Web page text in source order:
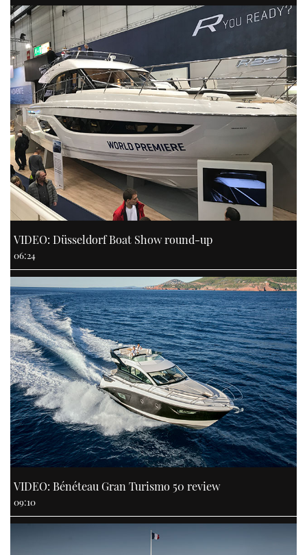
VIDEO: Düsseldorf Boat Show round-up
06:24
VIDEO: Bénéteau Gran Turismo 50 review
09:10